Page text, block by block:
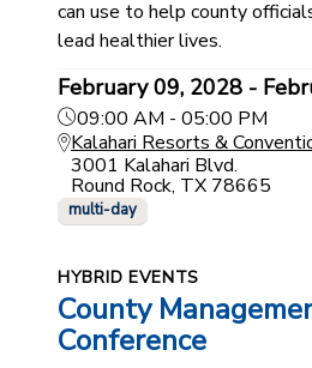
can use to help county
lead healthier lives.
February 09, 2028 -
09:00 AM - 05:00 PM
Kalahari Resorts &
3001 Kalahari Blvd.
Round Rock, TX 78665
multi-day
HYBRID EVENTS
County
Conference